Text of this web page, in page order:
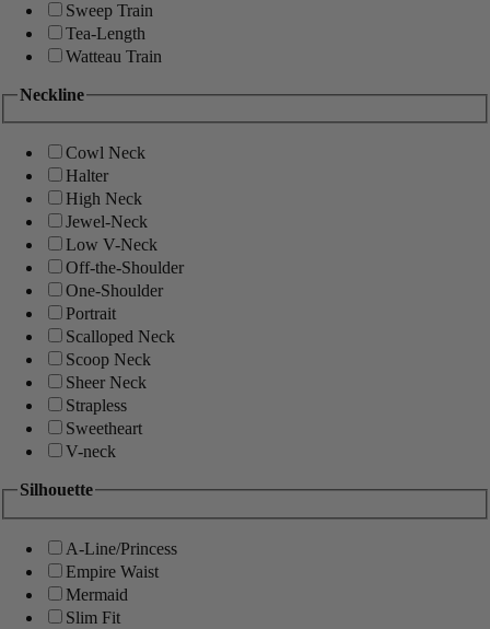
Sweep Train
Tea-Length
Watteau Train
Neckline
Cowl Neck
Halter
High Neck
Jewel-Neck
Low V-Neck
Off-the-Shoulder
One-Shoulder
Portrait
Scalloped Neck
Scoop Neck
Sheer Neck
Strapless
Sweetheart
V-neck
Silhouette
A-Line/Princess
Empire Waist
Mermaid
Slim Fit